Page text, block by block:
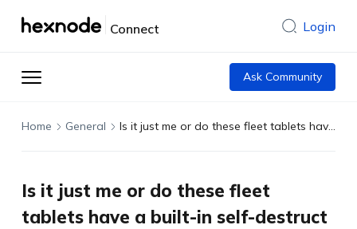
Connect Login
Ask Community
Home General Is it just me or do these fleet tablets have a built-in self-destruct timer?
Is it just me or do these fleet
tablets have a built-in self-destruct